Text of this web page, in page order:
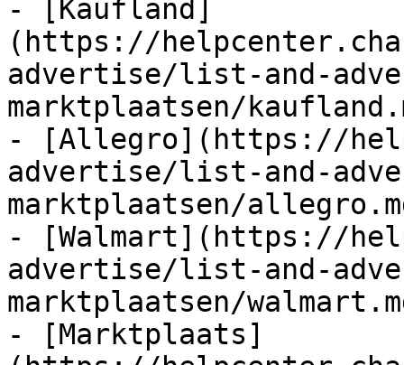
- [Kaufland]
(https://
advertise/list-and-
marktplaatsen/
- [Allegro](https://
advertise/list-and-
marktplaatsen/
- [Walmart](https://
advertise/list-and-
marktplaatsen/
- [Marktplaats]